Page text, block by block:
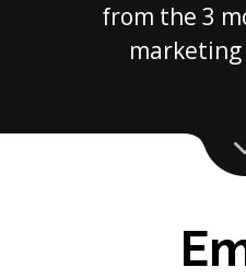
from the 3